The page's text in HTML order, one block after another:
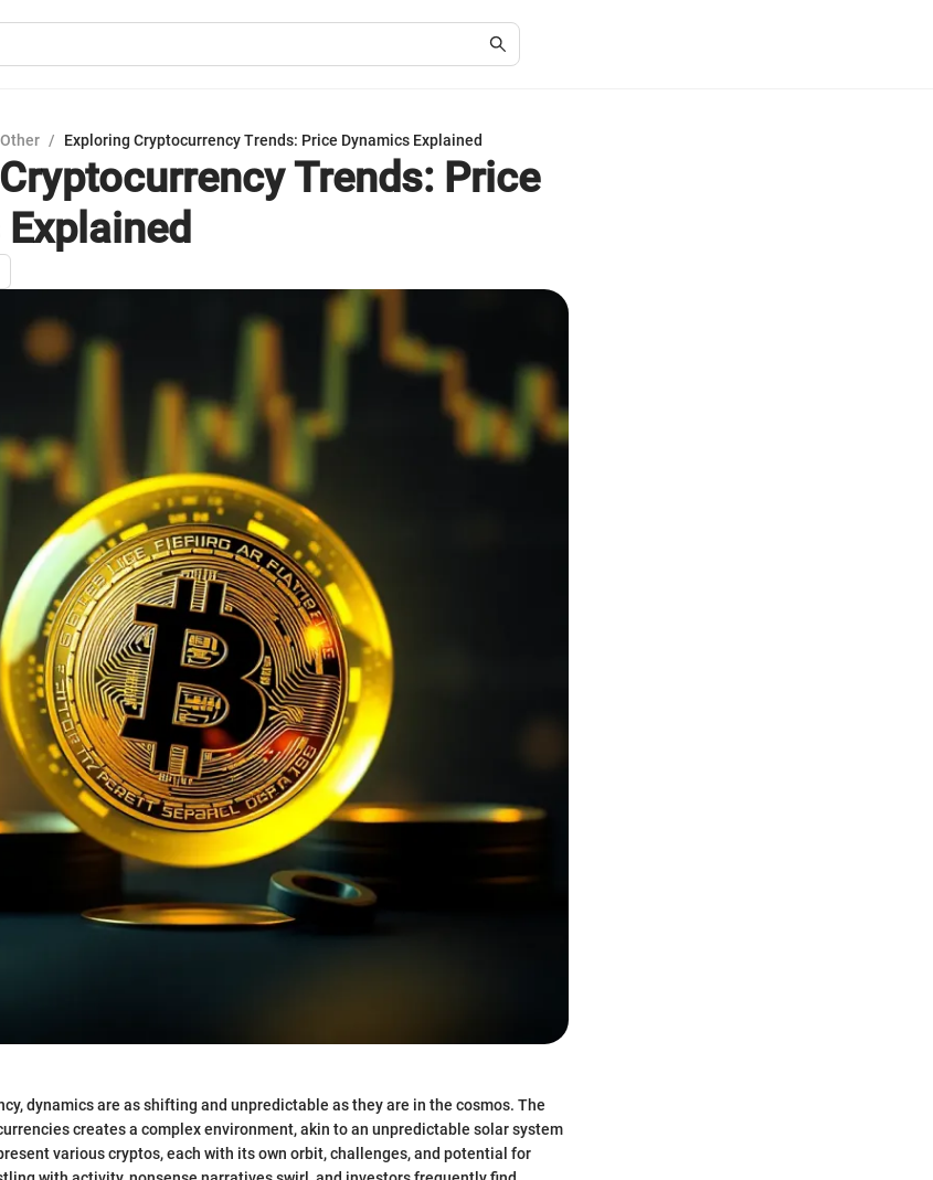
Other / Exploring Cryptocurrency Trends: Price Dynamics Explained
Trends: Price
dynamics are as shifting and unpredictable as they are in the cosmos. The
creates a complex environment, akin to an unpredictable solar system
various cryptos, each with its own orbit, challenges, and potential for